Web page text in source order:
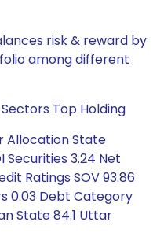
risk & reward by
among different
Top Holding
Allocation State
Securities 3.24 Net
Ratings SOV 93.86
0.03 Debt Category
State 84.1 Uttar